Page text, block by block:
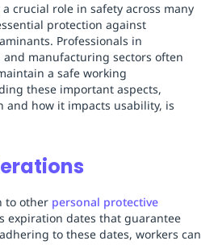
a crucial role in safety across many
protection against
Professionals in
manufacturing sectors often
a safe working
these important aspects,
how it impacts usability, is
to other personal protective
expiration dates that guarantee
to these dates, workers can